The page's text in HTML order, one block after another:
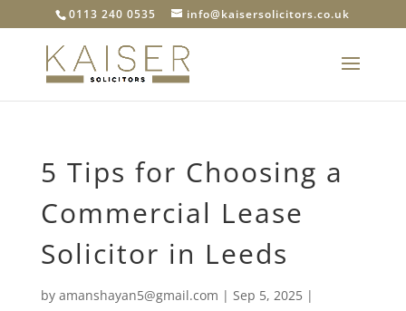
0113 240 0535 info@kaisersolicitors.co.uk
5 Tips for Choosing a
Commercial Lease
Solicitor in Leeds
by amanshayan5@gmail.com | Sep 5, 2025|